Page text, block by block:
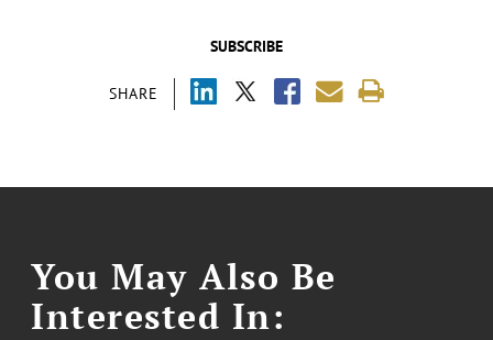
SUBSCRIBE
SHARE
You May Also Be
Interested In: